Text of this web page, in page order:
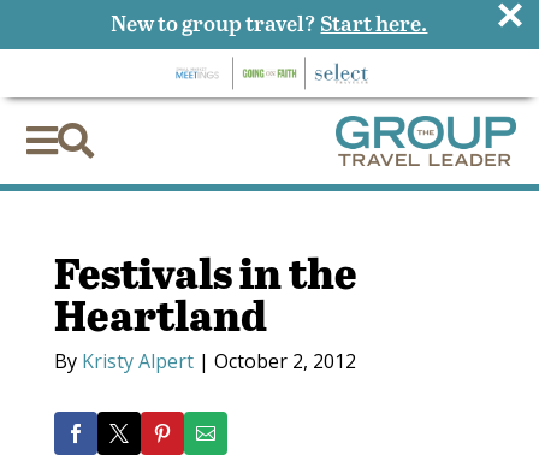

Festivals in the
Heartland
By Kristy Alpert| October 2, 2012
New to group travel? Start here. ×